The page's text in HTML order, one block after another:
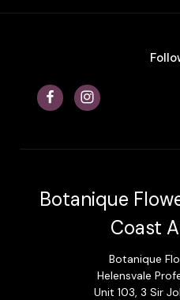
Botanique
Coast
Botanique
Helensvale
Unit 103, 3 Sir